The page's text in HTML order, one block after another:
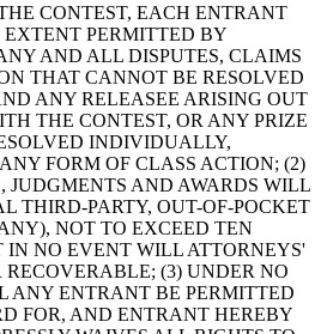
CONTEST, EACH ENTRANT
PERMITTED BY
AND ALL DISPUTES, CLAIMS
THAT CANNOT BE RESOLVED
ANY RELEASEE ARISING OUT
THE CONTEST, OR ANY PRIZE
INDIVIDUALLY,
FORM OF CLASS ACTION; (2)
AND AWARDS WILL
THIRD-PARTY, OUT-OF-POCKET
NOT TO EXCEED TEN
IN NO EVENT WILL ATTORNEYS'
RECOVERABLE; (3) UNDER NO
ANY ENTRANT BE PERMITTED
FOR, AND ENTRANT HEREBY